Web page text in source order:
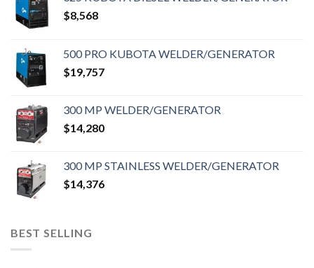
$8,568
500 PRO KUBOTA WELDER/GENERATOR
$19,757
300 MP WELDER/GENERATOR
$14,280
300 MP STAINLESS WELDER/GENERATOR
$14,376
BEST SELLING